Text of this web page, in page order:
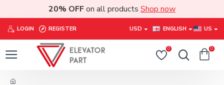
20% OFFon all products Shop now
LOGIN REGISTER USD ENGLISH US
0 0